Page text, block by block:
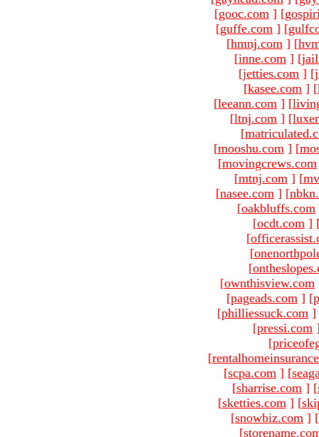
[gooc.com ] [
[guffe.com ] [
[hmnj.com ] [
[inne.com ] [
[jetties.com ] [
[kasee.com ] [
[leeann.com ] [
[ltnj.com ] [
[
[mooshu.com ] [
[movingcrews.com
[mtnj.com ] [
[nasee.com ] [
[oakbluffs.com
[ocdt.com ]
[
[
[
[ownthisview.com
[pageads.com ] [
[philliessuck.com ]
[pressi.com
[
[
[scpa.com ] [
[sharrise.com ] [
[sketties.com ] [
[snowbiz.com ] [
[